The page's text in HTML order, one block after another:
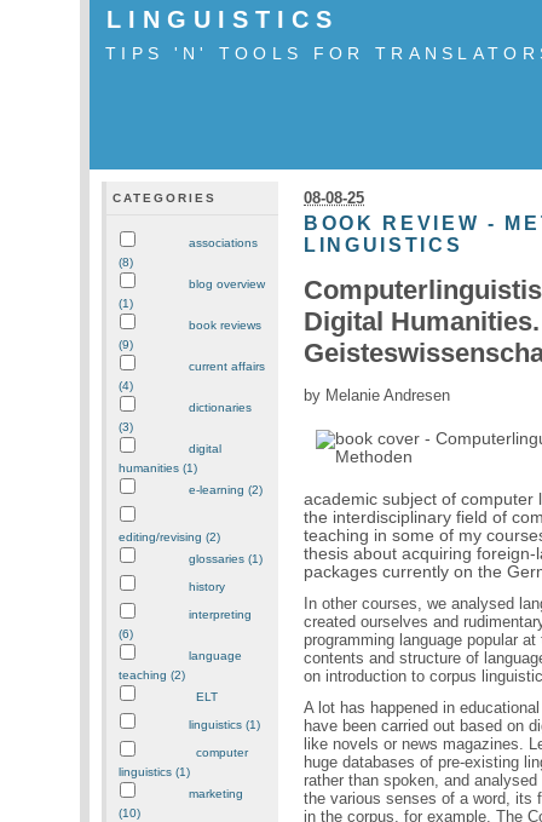
LINGUISTICS
TIPS 'N' TOOLS FOR
CATEGORIES
associations
(8)
blog overview
(1)
book reviews
(9)
current affairs
(4)
dictionaries
(3)
digital
humanities (1)
e-learning (2)
editing/revising (2)
glossaries (1)
history
interpreting
(6)
language
teaching (2)
ELT
linguistics (1)
computer
linguistics (1)
marketing
(10)
08-08-25
BOOK REVIEW -
LINGUISTICS
Digital
by Melanie Andresen
academic subject of computer
the interdisciplinary field of
teaching in some of my
thesis about acquiring
packages currently on the
In other courses, we analysed
created ourselves and
programming language popular
contents and structure of
on introduction to corpus
A lot has happened in
have been carried out based on
like novels or news magazines.
huge databases of pre-existing
rather than spoken, and
the various senses of a word, its
in the corpus, for example. The